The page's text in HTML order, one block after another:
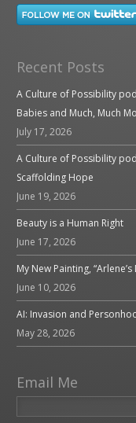
Recent Posts
A Culture of Possibility
Babies and Much, Much
July 17, 2026
A Culture of Possibility
Scaffolding Hope
June 19, 2026
Beauty is a Human Right
June 17, 2026
My New Painting,
June 10, 2026
AI: Invasion and
May 28, 2026
Email Me